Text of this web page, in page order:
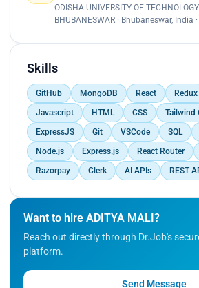
ODISHA UNIVERSITY OF
BHUBANESWAR · Bhubaneswar, India
Skills
GitHub MongoDB React Redux
Javascript
HTML CSS Tailwind
ExpressJS
Git VSCode SQL
Node.js
Express.js React Router
Razorpay
Clerk AI APIs REST
Want to hire ADITYA MALI?
Reach out directly through Dr.Job's
platform.
Send Message